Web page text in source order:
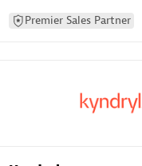
Premier Sales Partner